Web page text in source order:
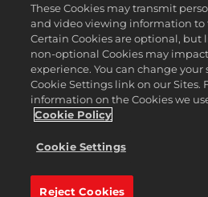
Support
Do Not Sell or Share My
Order Lookup &
2K Ad
©2016-2026Take-Two Interactive
Games, and their respective logos
Interactive Software, Inc. All
All trademark referenced herein are
These Cookies may transmit
and video viewing information to
Certain Cookies are optional,
non-optional Cookies may
experience. You can change
Cookie Settings link on our Sites.
information on the Cookies we
Cookie Policy
Cookie Settings
Reject Cookies